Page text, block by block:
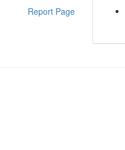
Report Page